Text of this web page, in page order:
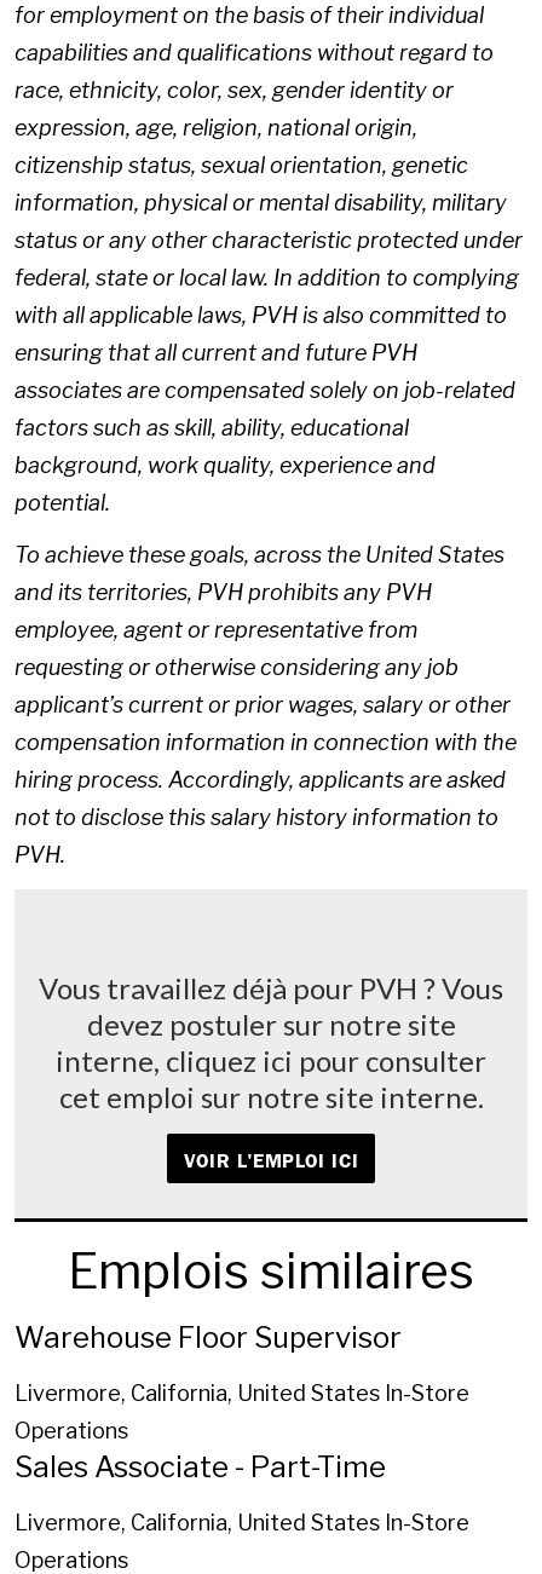
for employment on the basis of their individual
capabilities and qualifications without regard to
race, ethnicity, color, sex, gender identity or
expression, age, religion, national origin,
citizenship status, sexual orientation, genetic
information, physical or mental disability, military
status or any other characteristic protected under
federal, state or local law. In addition to complying
with all applicable laws, PVH is also committed to
ensuring that all current and future PVH
associates are compensated solely on job-related
factors such as skill, ability, educational
background, work quality, experience and
potential.
To achieve these goals, across the United States
and its territories, PVH prohibits any PVH
employee, agent or representative from
requesting or otherwise considering any job
applicant’s current or prior wages, salary or other
compensation information in connection with the
hiring process. Accordingly, applicants are asked
not to disclose this salary history information to
PVH.
Vous travaillez déjà pour PVH ? Vous
devez postuler sur notre site
interne, cliquez ici pour consulter
cet emploi sur notre site interne.
VOIR L'EMPLOI ICI
Emplois similaires
Warehouse Floor Supervisor
Livermore, California, United States In-Store
Operations
Sales Associate - Part-Time
Livermore, California, United States In-Store
Operations